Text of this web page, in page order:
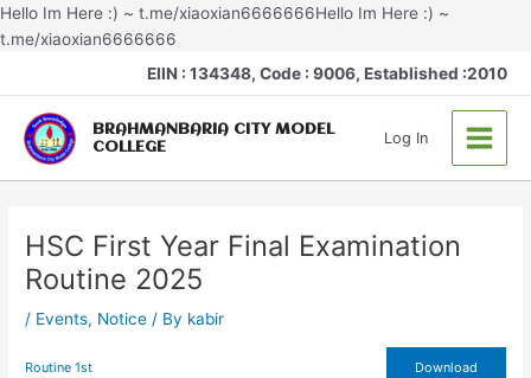
Hello Im Here :) ~ t.me/xiaoxian6666666Hello Im Here :) ~
t.me/xiaoxian6666666
Skip
content
EIIN : 134348, Code : 9006, Established :2010
BRAHMANBARIA CITY MODEL
COLLEGE
Log In
Main
Menu
HSC First Year Final Examination
Routine 2025
/ Events, Notice / By kabir
Routine 1st Download